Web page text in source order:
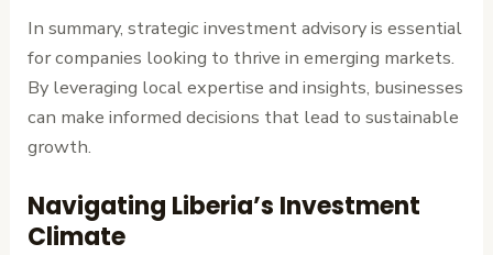
In summary, strategic investment advisory is essential
for companies looking to thrive in emerging markets.
By leveraging local expertise and insights, businesses
can make informed decisions that lead to sustainable
growth.
Navigating Liberia’s Investment
Climate